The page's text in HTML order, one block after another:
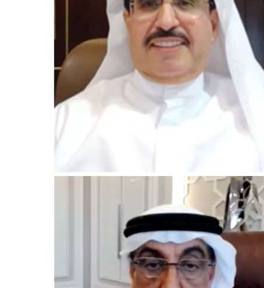
Israel resumes Lebanon strikes as Rome peace talks seek lasting truce
Aramco profit jumps as oil prices surge despite Hormuz disruption
Cyber resilience is more than recovering from an attack
ADNOC L&S to expand fleet